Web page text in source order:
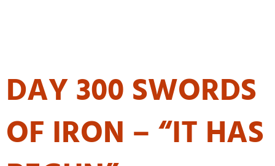
DAY 300 SWORDS
OF IRON – “IT HAS